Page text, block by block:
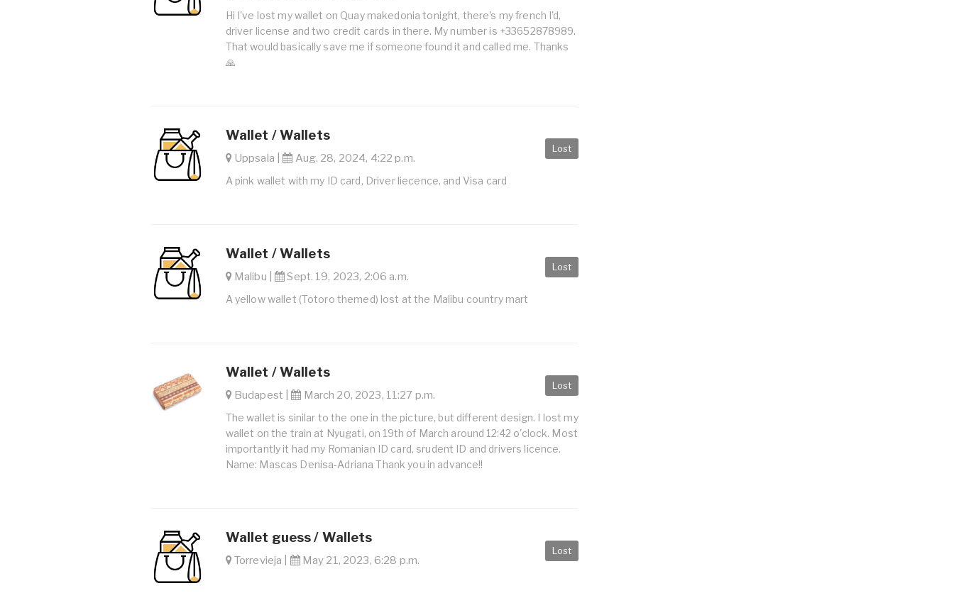
Hi I've lost my wallet on Quay makedonia tonight, there's my french I'd,
driver license and two credit cards in there. My number is +33652878989.
That would basically save me if someone found it and called me. Thanks
🙏
Lost
Wallet / Wallets
Uppsala | Aug. 28, 2024, 4:22 p.m.
A pink wallet with my ID card, Driver liecence, and Visa card
Lost
Wallet / Wallets
Malibu | Sept. 19, 2023, 2:06 a.m.
A yellow wallet (Totoro themed) lost at the Malibu country mart
Lost
Wallet / Wallets
Budapest | March 20, 2023, 11:27 p.m.
The wallet is sinilar to the one in the picture, but different design. I lost my
wallet on the train at Nyugati, on 19th of March around 12:42 o'clock. Most
importantly it had my Romanian ID card, srudent ID and drivers licence.
Name: Mascas Denisa-Adriana Thank you in advance!!
Lost
Wallet guess / Wallets
Torrevieja | May 21, 2023, 6:28 p.m.